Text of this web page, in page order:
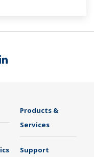
Products &
Services
Support